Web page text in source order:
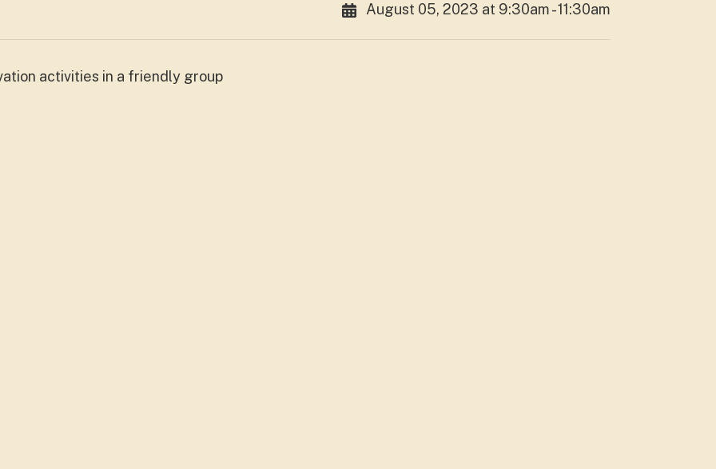
August 05, 2023 at 9:30am - 11:30am
activities in a friendly group